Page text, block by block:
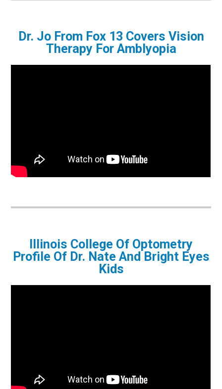
Dr. Jo From Fox 13 Covers Vision
Therapy For Amblyopia
Illinois College Of Optometry
Profile Of Dr. Nate And Bright Eyes
Kids